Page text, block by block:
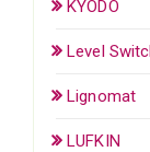
KYODO
Level
Lignomat
LUFKIN